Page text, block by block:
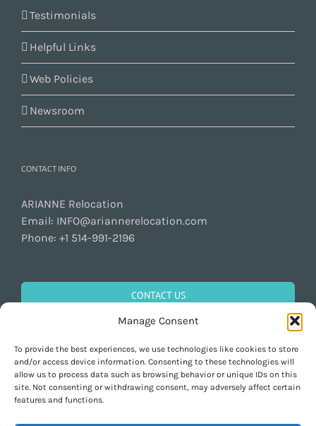
Manage Consent
To provide the best experiences, we use technologies like cookies to store
and/or access device information. Consenting to these technologies will
allow us to process data such as browsing behavior or unique IDs on this
site. Not consenting or withdrawing consent, may adversely affect certain
features and functions.
Testimonials
Helpful Links
Web Policies
Newsroom
CONTACT INFO
ARIANNE Relocation
Email: INFO@ariannerelocation.com
Phone: +1 514-991-2196
CONTACT US
GET SOCIAL